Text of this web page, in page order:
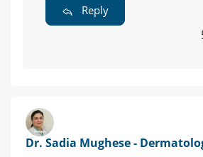
Reply
Dr. Sadia Mughese -